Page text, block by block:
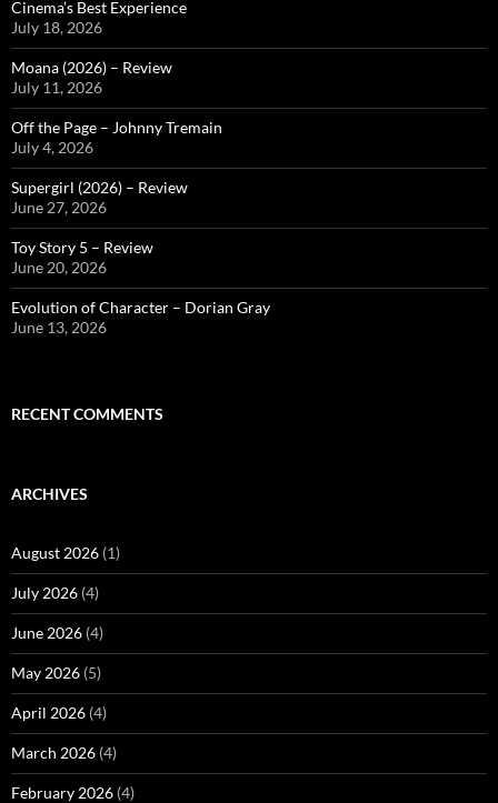
Cinema’s Best Experience
July 18, 2026
Moana (2026) – Review
July 11, 2026
Off the Page – Johnny Tremain
July 4, 2026
Supergirl (2026) – Review
June 27, 2026
Toy Story 5 – Review
June 20, 2026
Evolution of Character – Dorian Gray
June 13, 2026
RECENT COMMENTS
ARCHIVES
August 2026 (1)
July 2026 (4)
June 2026 (4)
May 2026 (5)
April 2026 (4)
March 2026 (4)
February 2026 (4)